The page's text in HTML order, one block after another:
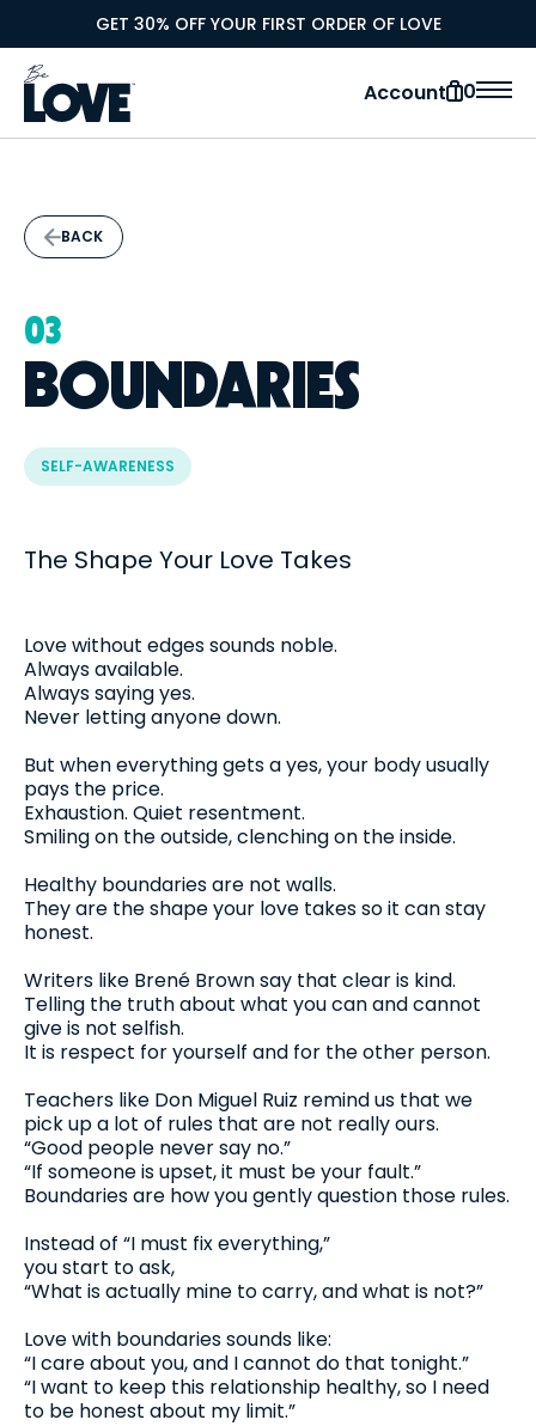
GET 30% OFF YOUR FIRST ORDER OF LOVE
Account 0
BACK
03
BOUNDARIES
SELF-AWARENESS
The Shape Your Love Takes
Love without edges sounds noble.
Always available.
Always saying yes.
Never letting anyone down.
But when everything gets a yes, your body usually
pays the price.
Exhaustion. Quiet resentment.
Smiling on the outside, clenching on the inside.
Healthy boundaries are not walls.
They are the shape your love takes so it can stay
honest.
Writers like Brené Brown say that clear is kind.
Telling the truth about what you can and cannot
give is not selfish.
It is respect for yourself and for the other person.
Teachers like Don Miguel Ruiz remind us that we
pick up a lot of rules that are not really ours.
“Good people never say no.”
“If someone is upset, it must be your fault.”
Boundaries are how you gently question those rules.
Instead of “I must fix everything,”
you start to ask,
“What is actually mine to carry, and what is not?”
Love with boundaries sounds like:
“I care about you, and I cannot do that tonight.”
“I want to keep this relationship healthy, so I need
to be honest about my limit.”